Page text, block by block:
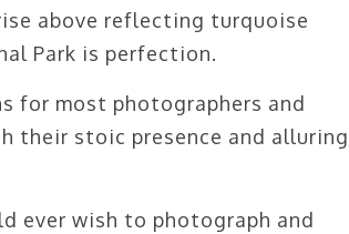
above reflecting turquoise
Park is perfection.
for most photographers and
their stoic presence and alluring
ever wish to photograph and